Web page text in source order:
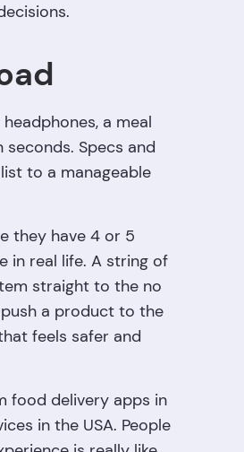
a meal
Specs and
to a manageable
they have 4 or 5
in real life. A string of
straight to the no
a product to the
feels safer and
food delivery apps in
in the USA. People